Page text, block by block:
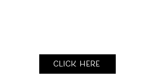
Click Here